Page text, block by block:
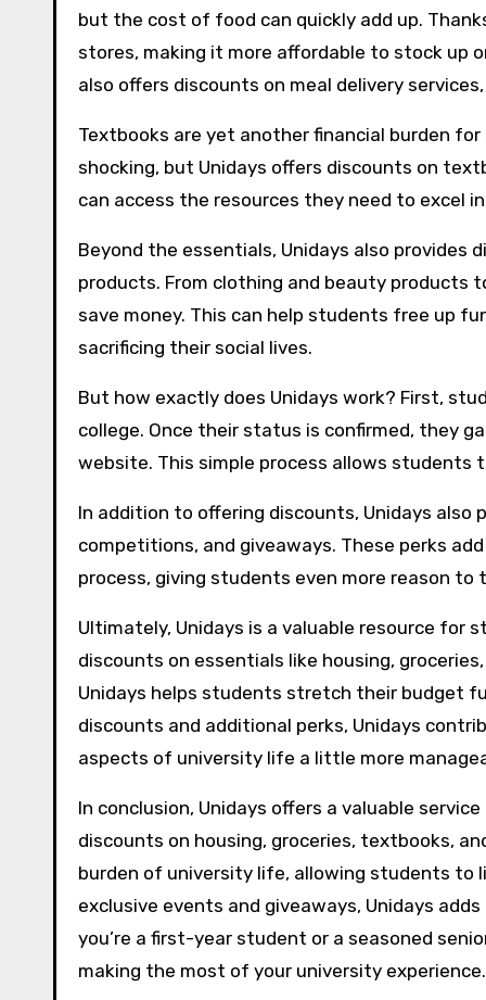
but the cost of food can quickly add up.
stores, making it more affordable to stock up
also offers discounts on meal delivery
Textbooks are yet another financial burden
shocking, but Unidays offers discounts on
can access the resources they need to excel
Beyond the essentials, Unidays also
products. From clothing and beauty products
save money. This can help students free up
sacrificing their social lives.
But how exactly does Unidays work? First,
college. Once their status is confirmed, they
website. This simple process allows students
In addition to offering discounts, Unidays
competitions, and giveaways. These perks
process, giving students even more reason
Ultimately, Unidays is a valuable resource for
discounts on essentials like housing,
Unidays helps students stretch their budget
discounts and additional perks, Unidays
aspects of university life a little more
In conclusion, Unidays offers a valuable
discounts on housing, groceries, textbooks,
burden of university life, allowing students to
exclusive events and giveaways, Unidays
you’re a first-year student or a seasoned
making the most of your university experience.